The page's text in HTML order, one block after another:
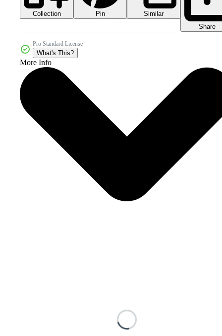
Collection Pin
Similar
Share
Pro Standard License
What's This?
More Info